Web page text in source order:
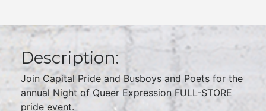
Description:
Join Capital Pride and Busboys and Poets for the
annual Night of Queer Expression FULL-STORE
pride event.